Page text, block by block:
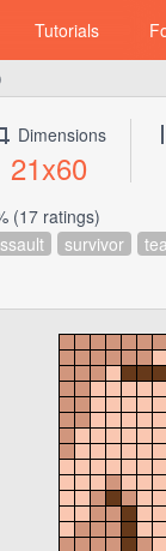
Tutorials
Dimensions
21x60
(17 ratings)
survivor